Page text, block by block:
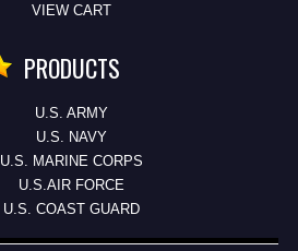
VIEW CART
PRODUCTS
U.S. ARMY
U.S. NAVY
U.S. MARINE CORPS
U.S.AIR FORCE
U.S. COAST GUARD